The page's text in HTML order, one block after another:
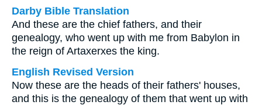
Darby Bible Translation
And these are the chief fathers, and their
genealogy, who went up with me from Babylon in
the reign of Artaxerxes the king.
English Revised Version
Now these are the heads of their fathers' houses,
and this is the genealogy of them that went up with